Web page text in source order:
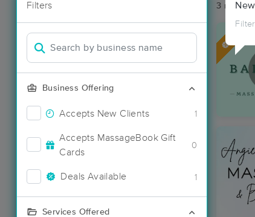
Filters
Business Offering
Accepts New Clients 1
Accepts MassageBook Gift
Cards
0
Deals Available 1
Services Offered
3